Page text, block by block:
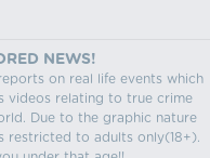
NEWS!
on real life events which
videos relating to true crime
Due to the graphic nature
restricted to adults only(18+).